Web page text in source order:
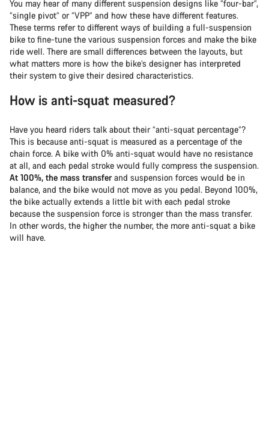
You may hear of many different suspension designs like “four-bar”,
“single pivot” or “VPP” and how these have different features.
These terms refer to different ways of building a full-suspension
bike to fine-tune the various suspension forces and make the bike
ride well. There are small differences between the layouts, but
what matters more is how the bike’s designer has interpreted
their system to give their desired characteristics.
How is anti-squat measured?
Have you heard riders talk about their “anti-squat percentage”?
This is because anti-squat is measured as a percentage of the
chain force. A bike with 0% anti-squat would have no resistance
at all, and each pedal stroke would fully compress the suspension.
At 100%, the mass transferand suspension forces would be in
balance, and the bike would not move as you pedal. Beyond 100%,
the bike actually extends a little bit with each pedal stroke
because the suspension force is stronger than the mass transfer.
In other words, the higher the number, the more anti-squat a bike
will have.